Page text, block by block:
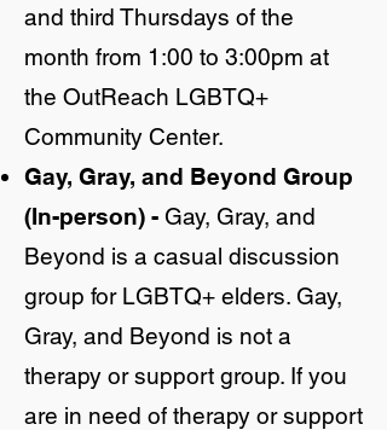
and third Thursdays of the
month from 1:00 to 3:00pm at
the OutReach LGBTQ+
Community Center.
Gay, Gray, and Beyond Group
(In-person) - Gay, Gray, and
Beyond is a casual discussion
group for LGBTQ+ elders. Gay,
Gray, and Beyond is not a
therapy or support group. If you
are in need of therapy or support